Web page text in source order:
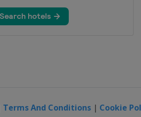
Terms And Conditions | Cookie